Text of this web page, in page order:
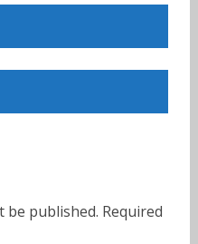
be published. Required